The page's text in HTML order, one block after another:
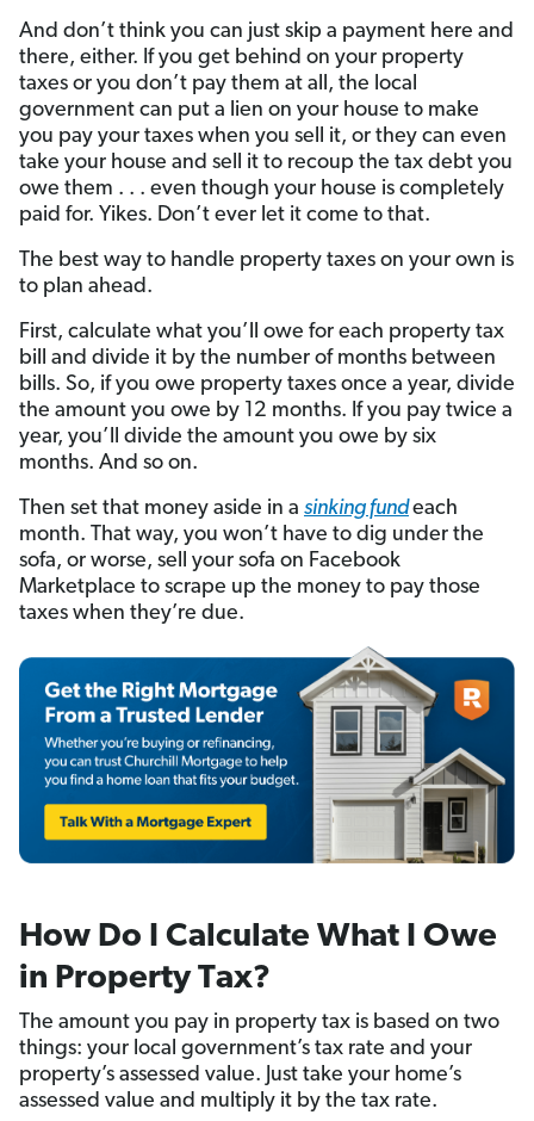
And don’t think you can just skip a payment here and
there, either. If you get behind on your property
taxes or you don’t pay them at all, the local
government can put a lien on your house to make
you pay your taxes when you sell it, or they can even
take your house and sell it to recoup the tax debt you
owe them . . . even though your house is completely
paid for. Yikes. Don’t ever let it come to that.
The best way to handle property taxes on your own is
to plan ahead.
First, calculate what you’ll owe for each property tax
bill and divide it by the number of months between
bills. So, if you owe property taxes once a year, divide
the amount you owe by 12 months. If you pay twice a
year, you’ll divide the amount you owe by six
months. And so on.
Then set that money aside in a sinking fundeach
month. That way, you won’t have to dig under the
sofa, or worse, sell your sofa on Facebook
Marketplace to scrape up the money to pay those
taxes when they’re due.
How Do I Calculate What I Owe
in Property Tax?
The amount you pay in property tax is based on two
things: your local government’s tax rate and your
property’s assessed value. Just take your home’s
assessed value and multiply it by the tax rate.